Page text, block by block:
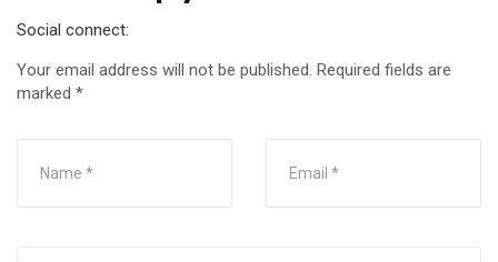
Social connect:
Your email address will not be published. Required fields are
marked *